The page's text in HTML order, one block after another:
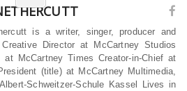
is a writer, singer, producer and
Director at McCartney Studios
at McCartney Times Creator-in-Chief at
(title) at McCartney Multimedia,
Schweitzer-Schule Kassel Lives in